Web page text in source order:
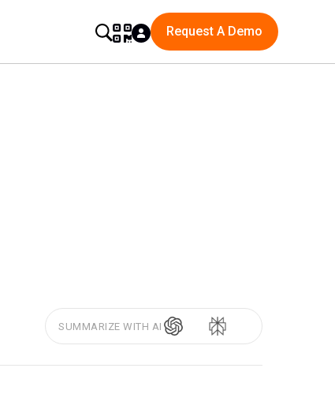
Request A Demo
SUMMARIZE WITH AI